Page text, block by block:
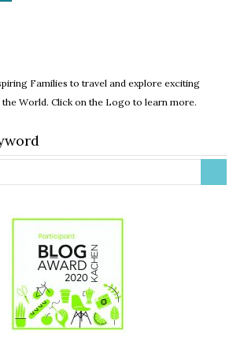
Families to travel and explore exciting
World. Click on the Logo to learn more.